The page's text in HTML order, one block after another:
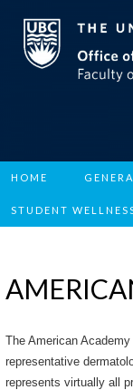
HOME
STUDENT
The American
representative
represents virtually all